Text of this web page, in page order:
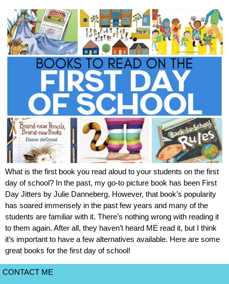
What is the first book you read aloud to your students on the first
day of school? In the past, my go-to picture book has been First
Day Jitters by Julie Danneberg. However, that book’s popularity
has soared immensely in the past few years and many of the
students are familiar with it. There’s nothing wrong with reading it
to them again. After all, they haven’t heard ME read it, but I think
it’s important to have a few alternatives available. Here are some
great books for the first day of school!
CONTACT ME